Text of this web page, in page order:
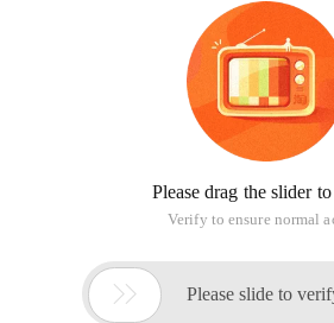
Please drag the slider
Verify to ensure normal
 Please slide to